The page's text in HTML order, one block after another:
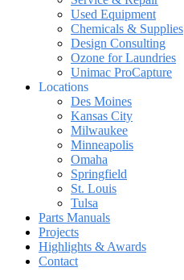
Used Equipment
Chemicals & Supplies
Design Consulting
Ozone for Laundries
Unimac ProCapture
Locations
Des Moines
Kansas City
Milwaukee
Minneapolis
Omaha
Springfield
St. Louis
Tulsa
Parts Manuals
Projects
Highlights & Awards
Contact